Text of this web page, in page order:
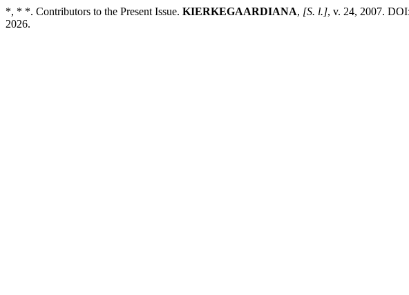
*, * *. Contributors to the Present Issue. KIERKEGAARDIANA, [S. l.], v. 24, 2007.
2026.